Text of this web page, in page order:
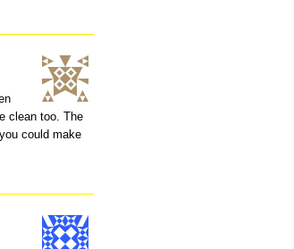
clean too. The
could make